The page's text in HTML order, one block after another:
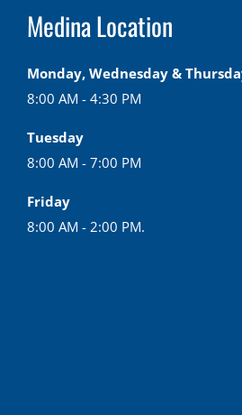
Medina Location
Monday, Wednesday &
8:00 AM - 4:30 PM
Tuesday
8:00 AM - 7:00 PM
Friday
8:00 AM - 2:00 PM.